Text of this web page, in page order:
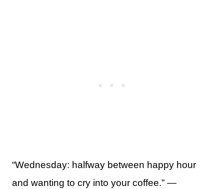
“Wednesday: halfway between happy hour
and wanting to cry into your coffee.” —